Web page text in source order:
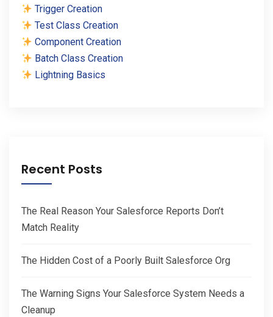
Trigger Creation
Test Class Creation
Component Creation
Batch Class Creation
Lightning Basics
Recent Posts
The Real Reason Your Salesforce Reports Don’t
Match Reality
The Hidden Cost of a Poorly Built Salesforce Org
The Warning Signs Your Salesforce System Needs a
Cleanup